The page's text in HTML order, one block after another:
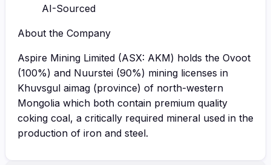
AI-Sourced
About the Company
Aspire Mining Limited (ASX: AKM) holds the Ovoot
(100%) and Nuurstei (90%) mining licenses in
Khuvsgul aimag (province) of north-western
Mongolia which both contain premium quality
coking coal, a critically required mineral used in the
production of iron and steel.